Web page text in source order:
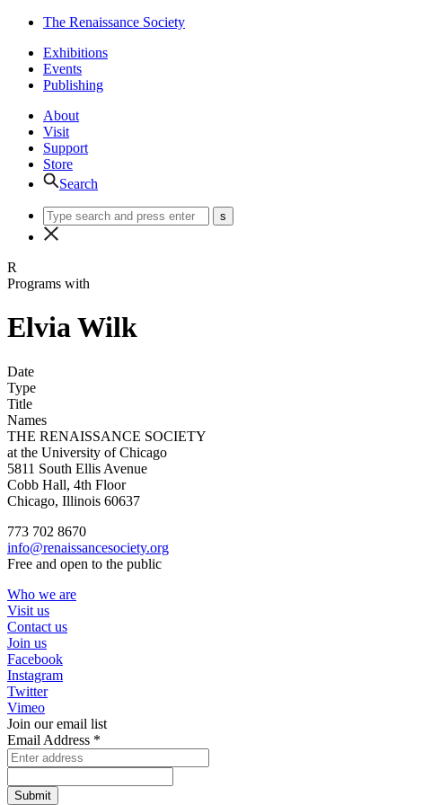
The Renaissance Society
Exhibitions
Events
Publishing
About
Visit
Support
Store
Search
R
Programs with
Elvia Wilk
Date
Type
Title
Names
THE RENAISSANCE SOCIETY
at the University of Chicago
5811 South Ellis Avenue
Cobb Hall, 4th Floor
Chicago, Illinois 60637
773 702 8670
info@renaissancesociety.org
Free and open to the public
Who we are
Visit us
Contact us
Join us
Facebook
Instagram
Twitter
Vimeo
Join our email list
Email Address *